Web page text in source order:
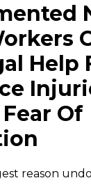
Help
Of
reason